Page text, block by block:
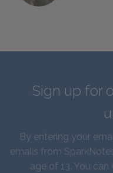
Sign up for
By entering your
emails from
age of 13. You can